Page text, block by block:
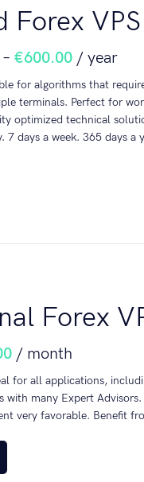
Forex
– €600.00 / year
for algorithms that
terminals. Perfect for
optimized technical
7 days a week. 365 days a
Forex
/ month
for all applications,
many Expert
very favorable. Benefit